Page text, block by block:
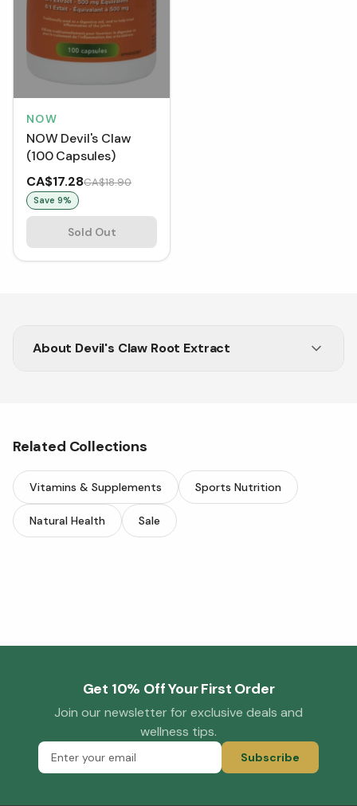
NOW
NOW Devil's Claw
(100 Capsules)
CA$17.28CA$18.90
Save 9%
Sold Out
About Devil's Claw Root Extract
Related Collections
Vitamins & Supplements Sports Nutrition
Natural Health Sale
Get 10% Off Your First Order
Join our newsletter for exclusive deals and
wellness tips.
Subscribe